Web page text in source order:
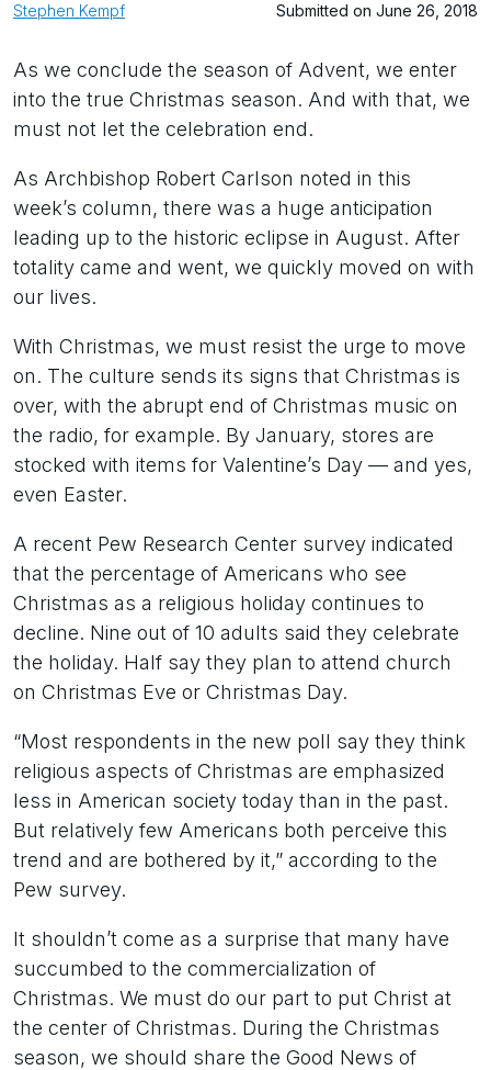
Stephen Kempf Submitted on June 26, 2018
As we conclude the season of Advent, we enter
into the true Christmas season. And with that, we
must not let the celebration end.
As Archbishop Robert Carlson noted in this
week’s column, there was a huge anticipation
leading up to the historic eclipse in August. After
totality came and went, we quickly moved on with
our lives.
With Christmas, we must resist the urge to move
on. The culture sends its signs that Christmas is
over, with the abrupt end of Christmas music on
the radio, for example. By January, stores are
stocked with items for Valentine’s Day — and yes,
even Easter.
A recent Pew Research Center survey indicated
that the percentage of Americans who see
Christmas as a religious holiday continues to
decline. Nine out of 10 adults said they celebrate
the holiday. Half say they plan to attend church
on Christmas Eve or Christmas Day.
“Most respondents in the new poll say they think
religious aspects of Christmas are emphasized
less in American society today than in the past.
But relatively few Americans both perceive this
trend and are bothered by it,” according to the
Pew survey.
It shouldn’t come as a surprise that many have
succumbed to the commercialization of
Christmas. We must do our part to put Christ at
the center of Christmas. During the Christmas
season, we should share the Good News of